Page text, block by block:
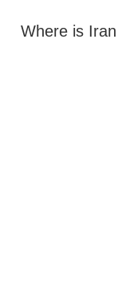
Where is Iran